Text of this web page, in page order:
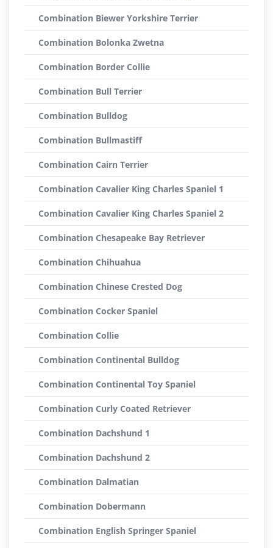
Combination Biewer Yorkshire Terrier
Combination Bolonka Zwetna
Combination Border Collie
Combination Bull Terrier
Combination Bulldog
Combination Bullmastiff
Combination Cairn Terrier
Combination Cavalier King Charles Spaniel 1
Combination Cavalier King Charles Spaniel 2
Combination Chesapeake Bay Retriever
Combination Chihuahua
Combination Chinese Crested Dog
Combination Cocker Spaniel
Combination Collie
Combination Continental Bulldog
Combination Continental Toy Spaniel
Combination Curly Coated Retriever
Combination Dachshund 1
Combination Dachshund 2
Combination Dalmatian
Combination Dobermann
Combination English Springer Spaniel